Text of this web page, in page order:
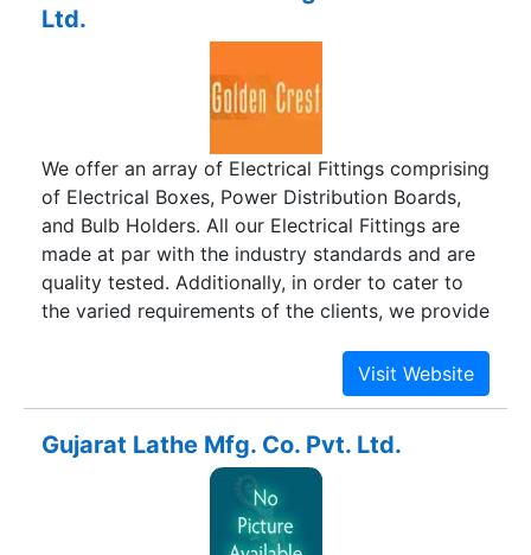
Bus Duct, CSR Panel, Cable Tray, Cable Tray
Desk etc. Our all products are manufactured to
perform robustness, reliability and efficiency.
Ltd.
We offer an array of Electrical Fittings comprising
of Electrical Boxes, Power Distribution Boards,
and Bulb Holders. All our Electrical Fittings are
made at par with the industry standards and are
quality tested. Additionally, in order to cater to
the varied requirements of the clients, we provide
Gujarat Lathe Mfg. Co. Pvt. Ltd.